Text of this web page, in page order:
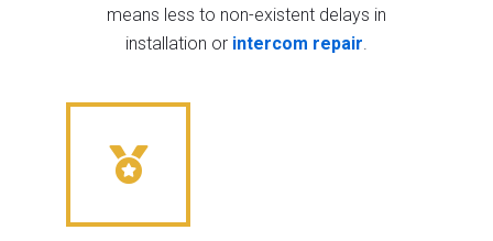
means less to non-existent delays in
installation or intercom repair.